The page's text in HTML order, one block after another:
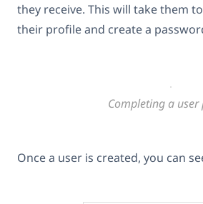
they receive. This will take them
their profile and create a
Completing a user
Once a user is created, you can